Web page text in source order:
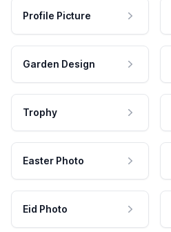
Profile Picture
Garden Design
Trophy
Easter Photo
Eid Photo